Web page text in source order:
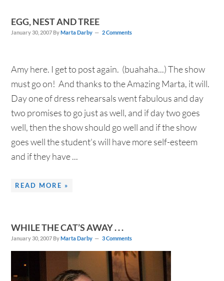
EGG, NEST AND TREE
January 30, 2007 ByMarta Darby 2 Comments
Amy here. I get to post again. (buahaha...) The show
must go on! And thanks to the Amazing Marta, it will.
Day one of dress rehearsals went fabulous and day
two promises to go just as well, and if day two goes
well, then the show should go well and if the show
goes well the student's will have more self-esteem
and if they have ...
READ MORE »
WHILE THE CAT’S AWAY . . .
January 30, 2007 ByMarta Darby 3 Comments